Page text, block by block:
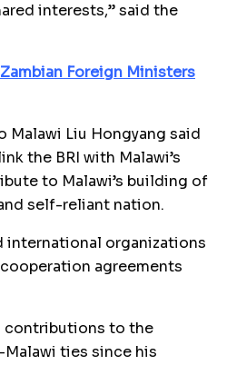
interests,” said the
Foreign Ministers
Malawi Liu Hongyang said
the BRI with Malawi’s
to Malawi’s building of
self-reliant nation.
international organizations
agreements
contributions to the
ties since his